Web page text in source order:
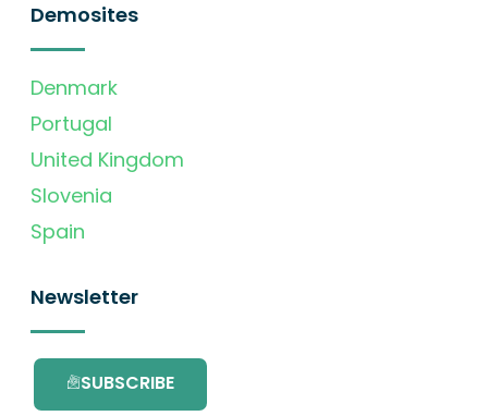
Demosites
Denmark
Portugal
United Kingdom
Slovenia
Spain
Newsletter
SUBSCRIBE